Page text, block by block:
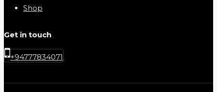
Shop
Get in touch
+94777834071